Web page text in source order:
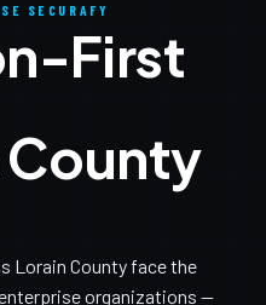
SECURAFY
First
Lorain County face the
organizations —